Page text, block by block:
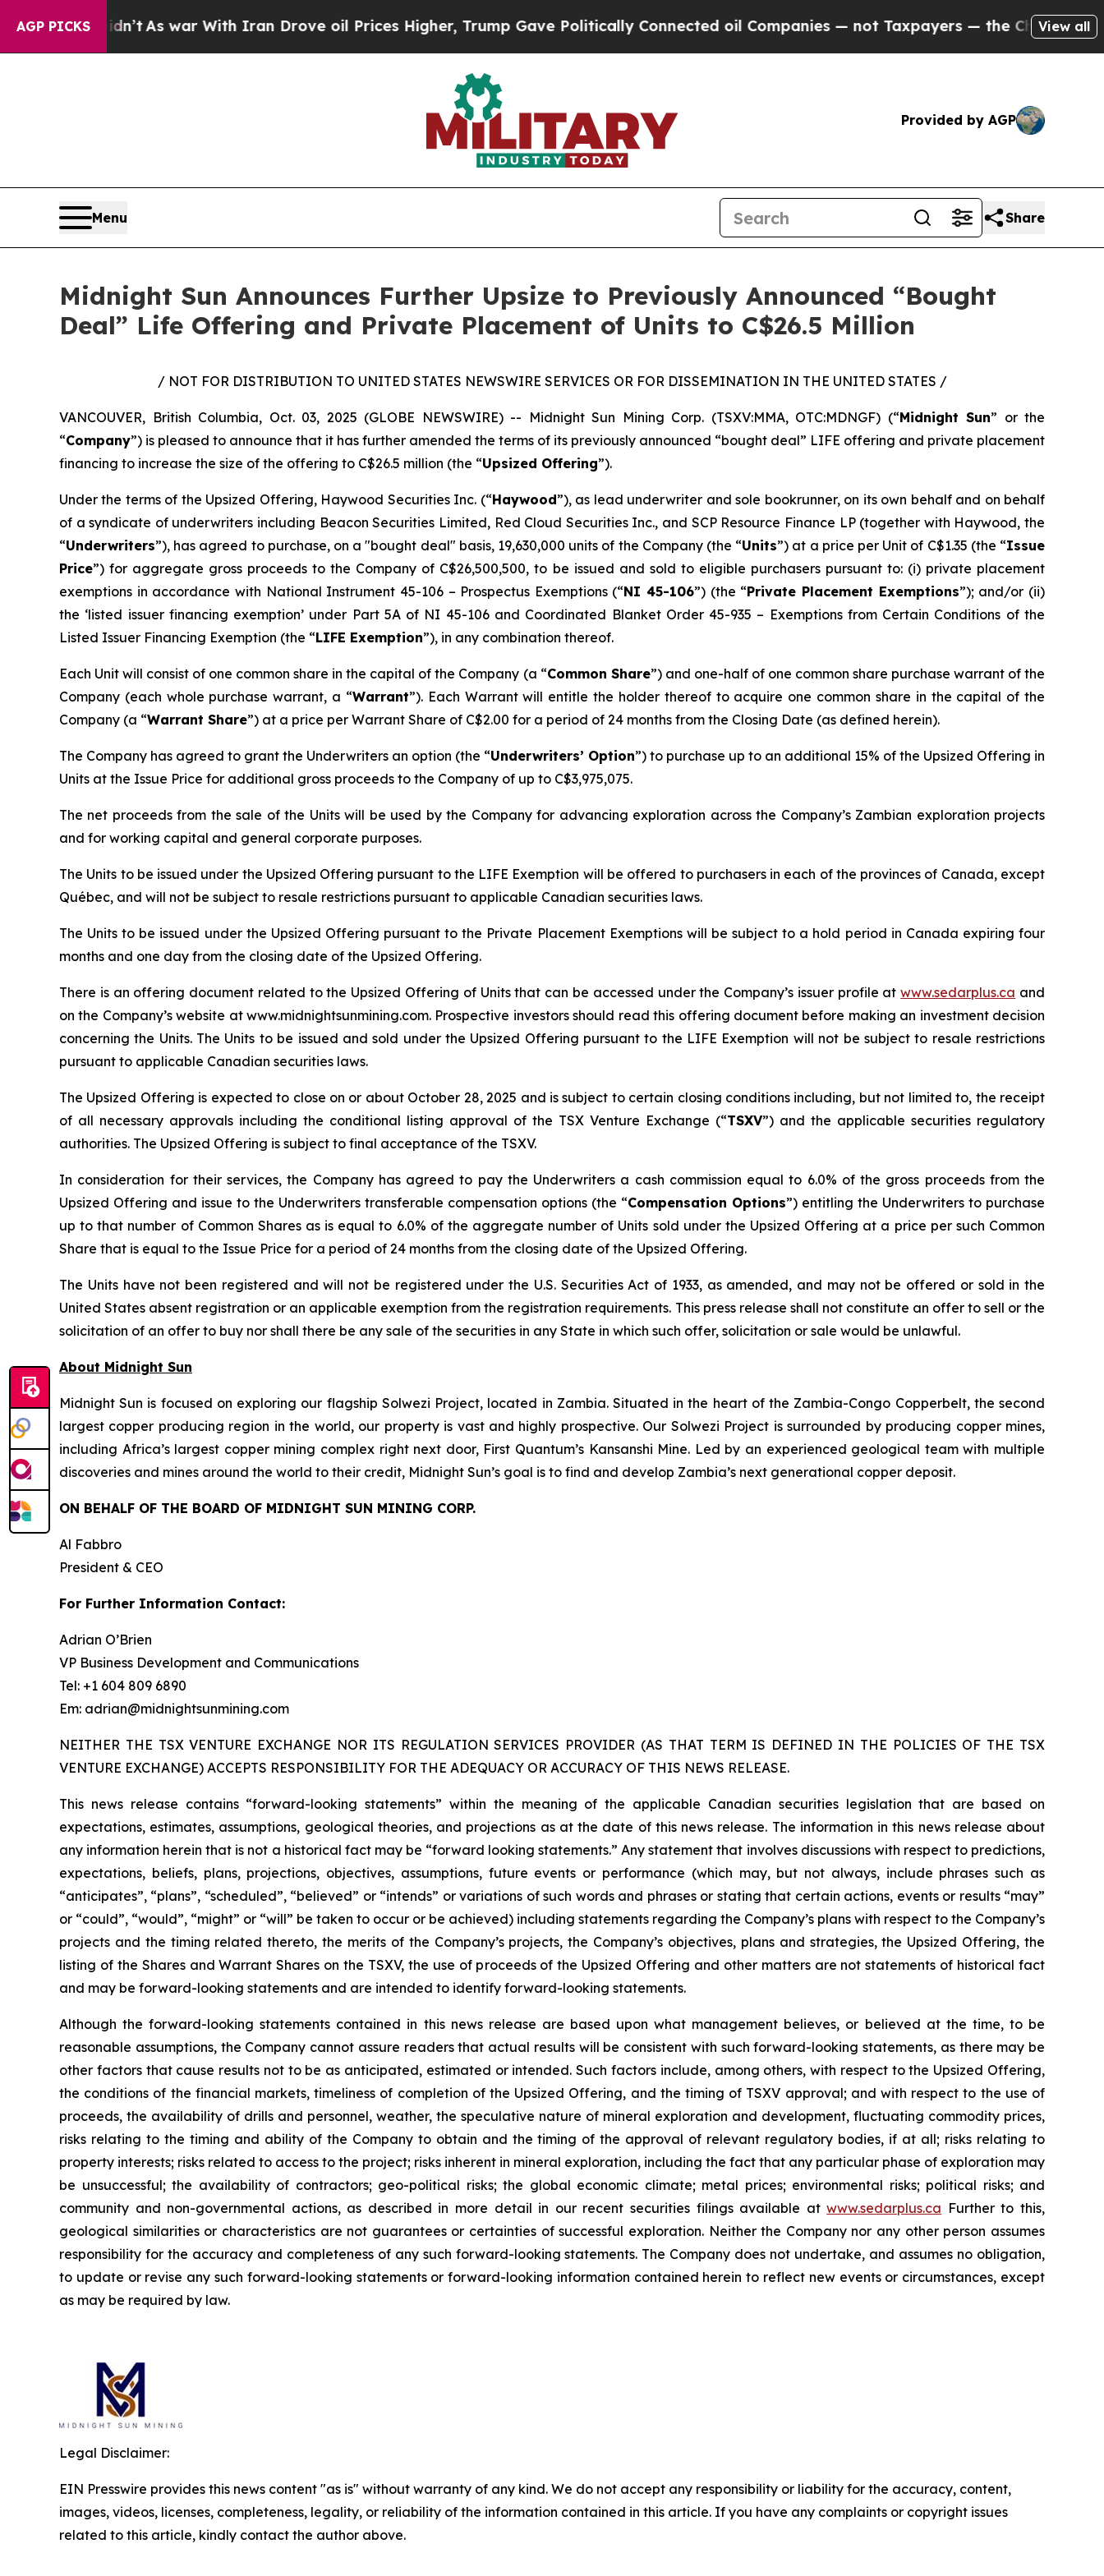
AGP PICKS
Didn’tAs war With Iran Drove oil Prices Higher, Trump Gave Politically Connected oil Companies — not Taxpayers — the Chance to Cash in on
View all
Provided by AGP
Menu Share
Midnight Sun Announces Further Upsize to Previously Announced “Bought
Deal” Life Offering and Private Placement of Units to C$26.5 Million
/ NOT FOR DISTRIBUTION TO UNITED STATES NEWSWIRE SERVICES OR FOR DISSEMINATION IN THE UNITED STATES /
VANCOUVER, British Columbia, Oct. 03, 2025 (GLOBE NEWSWIRE) -- Midnight Sun Mining Corp. (TSXV:MMA, OTC:MDNGF) (“Midnight Sun” or the
“Company”) is pleased to announce that it has further amended the terms of its previously announced “bought deal” LIFE offering and private placement
financing to increase the size of the offering to C$26.5 million (the “Upsized Offering”).
Under the terms of the Upsized Offering, Haywood Securities Inc. (“Haywood”), as lead underwriter and sole bookrunner, on its own behalf and on behalf
of a syndicate of underwriters including Beacon Securities Limited, Red Cloud Securities Inc., and SCP Resource Finance LP (together with Haywood, the
“Underwriters”), has agreed to purchase, on a "bought deal" basis, 19,630,000 units of the Company (the “Units”) at a price per Unit of C$1.35 (the “Issue
Price”) for aggregate gross proceeds to the Company of C$26,500,500, to be issued and sold to eligible purchasers pursuant to: (i) private placement
exemptions in accordance with National Instrument 45-106 – Prospectus Exemptions (“NI 45-106”) (the “Private Placement Exemptions”); and/or (ii)
the ‘listed issuer financing exemption’ under Part 5A of NI 45-106 and Coordinated Blanket Order 45-935 – Exemptions from Certain Conditions of the
Listed Issuer Financing Exemption (the “LIFE Exemption”), in any combination thereof.
Each Unit will consist of one common share in the capital of the Company (a “Common Share”) and one-half of one common share purchase warrant of the
Company (each whole purchase warrant, a “Warrant”). Each Warrant will entitle the holder thereof to acquire one common share in the capital of the
Company (a “Warrant Share”) at a price per Warrant Share of C$2.00 for a period of 24 months from the Closing Date (as defined herein).
The Company has agreed to grant the Underwriters an option (the “Underwriters’ Option”) to purchase up to an additional 15% of the Upsized Offering in
Units at the Issue Price for additional gross proceeds to the Company of up to C$3,975,075.
The net proceeds from the sale of the Units will be used by the Company for advancing exploration across the Company’s Zambian exploration projects
and for working capital and general corporate purposes.
The Units to be issued under the Upsized Offering pursuant to the LIFE Exemption will be offered to purchasers in each of the provinces of Canada, except
Québec, and will not be subject to resale restrictions pursuant to applicable Canadian securities laws.
The Units to be issued under the Upsized Offering pursuant to the Private Placement Exemptions will be subject to a hold period in Canada expiring four
months and one day from the closing date of the Upsized Offering.
There is an offering document related to the Upsized Offering of Units that can be accessed under the Company’s issuer profile atwww.sedarplus.ca and
on the Company’s website at www.midnightsunmining.com. Prospective investors should read this offering document before making an investment decision
concerning the Units. The Units to be issued and sold under the Upsized Offering pursuant to the LIFE Exemption will not be subject to resale restrictions
pursuant to applicable Canadian securities laws.
The Upsized Offering is expected to close on or about October 28, 2025 and is subject to certain closing conditions including, but not limited to, the receipt
of all necessary approvals including the conditional listing approval of the TSX Venture Exchange (“TSXV”) and the applicable securities regulatory
authorities. The Upsized Offering is subject to final acceptance of the TSXV.
In consideration for their services, the Company has agreed to pay the Underwriters a cash commission equal to 6.0% of the gross proceeds from the
Upsized Offering and issue to the Underwriters transferable compensation options (the “Compensation Options”) entitling the Underwriters to purchase
up to that number of Common Shares as is equal to 6.0% of the aggregate number of Units sold under the Upsized Offering at a price per such Common
Share that is equal to the Issue Price for a period of 24 months from the closing date of the Upsized Offering.
The Units have not been registered and will not be registered under the U.S. Securities Act of 1933, as amended, and may not be offered or sold in the
United States absent registration or an applicable exemption from the registration requirements. This press release shall not constitute an offer to sell or the
solicitation of an offer to buy nor shall there be any sale of the securities in any State in which such offer, solicitation or sale would be unlawful.
About Midnight Sun
Midnight Sun is focused on exploring our flagship Solwezi Project, located in Zambia. Situated in the heart of the Zambia-Congo Copperbelt, the second
largest copper producing region in the world, our property is vast and highly prospective. Our Solwezi Project is surrounded by producing copper mines,
including Africa’s largest copper mining complex right next door, First Quantum’s Kansanshi Mine. Led by an experienced geological team with multiple
discoveries and mines around the world to their credit, Midnight Sun’s goal is to find and develop Zambia’s next generational copper deposit.
ON BEHALF OF THE BOARD OF MIDNIGHT SUN MINING CORP.
Al Fabbro
President & CEO
For Further Information Contact:
Adrian O’Brien
VP Business Development and Communications
Tel: +1 604 809 6890
Em: adrian@midnightsunmining.com
NEITHER THE TSX VENTURE EXCHANGE NOR ITS REGULATION SERVICES PROVIDER (AS THAT TERM IS DEFINED IN THE POLICIES OF THE TSX
VENTURE EXCHANGE) ACCEPTS RESPONSIBILITY FOR THE ADEQUACY OR ACCURACY OF THIS NEWS RELEASE.
This news release contains “forward-looking statements” within the meaning of the applicable Canadian securities legislation that are based on
expectations, estimates, assumptions, geological theories, and projections as at the date of this news release. The information in this news release about
any information herein that is not a historical fact may be “forward looking statements.” Any statement that involves discussions with respect to predictions,
expectations, beliefs, plans, projections, objectives, assumptions, future events or performance (which may, but not always, include phrases such as
“anticipates”, “plans”, “scheduled”, “believed” or “intends” or variations of such words and phrases or stating that certain actions, events or results “may”
or “could”, “would”, “might” or “will” be taken to occur or be achieved) including statements regarding the Company’s plans with respect to the Company’s
projects and the timing related thereto, the merits of the Company’s projects, the Company’s objectives, plans and strategies, the Upsized Offering, the
listing of the Shares and Warrant Shares on the TSXV, the use of proceeds of the Upsized Offering and other matters are not statements of historical fact
and may be forward-looking statements and are intended to identify forward-looking statements.
Although the forward-looking statements contained in this news release are based upon what management believes, or believed at the time, to be
reasonable assumptions, the Company cannot assure readers that actual results will be consistent with such forward-looking statements, as there may be
other factors that cause results not to be as anticipated, estimated or intended. Such factors include, among others, with respect to the Upsized Offering,
the conditions of the financial markets, timeliness of completion of the Upsized Offering, and the timing of TSXV approval; and with respect to the use of
proceeds, the availability of drills and personnel, weather, the speculative nature of mineral exploration and development, fluctuating commodity prices,
risks relating to the timing and ability of the Company to obtain and the timing of the approval of relevant regulatory bodies, if at all; risks relating to
property interests; risks related to access to the project; risks inherent in mineral exploration, including the fact that any particular phase of exploration may
be unsuccessful; the availability of contractors; geo-political risks; the global economic climate; metal prices; environmental risks; political risks; and
community and non-governmental actions, as described in more detail in our recent securities filings available atwww.sedarplus.ca Further to this,
geological similarities or characteristics are not guarantees or certainties of successful exploration. Neither the Company nor any other person assumes
responsibility for the accuracy and completeness of any such forward-looking statements. The Company does not undertake, and assumes no obligation,
to update or revise any such forward-looking statements or forward-looking information contained herein to reflect new events or circumstances, except
as may be required by law.
Legal Disclaimer:
EIN Presswire provides this news content "as is" without warranty of any kind. We do not accept any responsibility or liability for the accuracy, content,
images, videos, licenses, completeness, legality, or reliability of the information contained in this article. If you have any complaints or copyright issues
related to this article, kindly contact the author above.